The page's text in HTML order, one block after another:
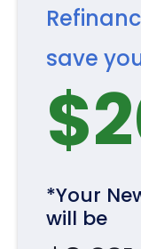
save
$
*Your
will be